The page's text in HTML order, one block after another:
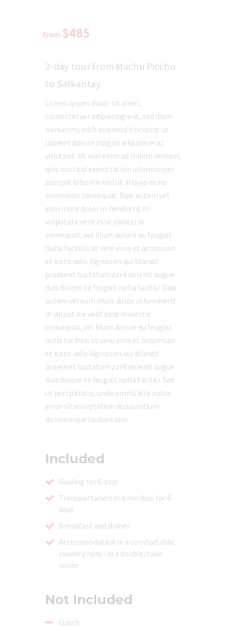
from $485
2-day tour from Machu Picchu
to Salkantay.
Lorem ipsum dolor sit amet,
consectetuer adipiscing elit, sed diam
nonummy nibh euismod tincidunt ut
laoreet dolore magna aliquam erat
volutpat. Ut wisi enim ad minim veniam,
quis nostrud exerci tation ullamcorper
suscipit lobortis nisl ut aliquip ex ea
commodo consequat. Duis autem vel
eum iriure dolor in hendrerit in
vulputate velit esse molestie
consequat, vel illum dolore eu feugiat
nulla facilisis at vero eros et accumsan
et iusto odio dignissim qui blandit
praesent luptatum zzril delenit augue
duis dolore te feugait nulla facilisi. Duis
autem vel eum iriure dolor in hendrerit
in vulputate velit esse molestie
consequat, vel illum dolore eu feugiat
nulla facilisis at vero eros et accumsan
et iusto odio dignissim qui blandit
praesent luptatum zzril delenit augue
duis dolore te feugait nulla facilisi. Sed
ut perspiciatis, unde omnis iste natus
error sit voluptatem accusantium
doloremque laudantium.
Included
Guiding for 6 days
Transportation in a minibus for 6
days
Breakfast and dinner
Accommodation in a comfortable
country hotel in a double/twin
room
Not Included
Lunch